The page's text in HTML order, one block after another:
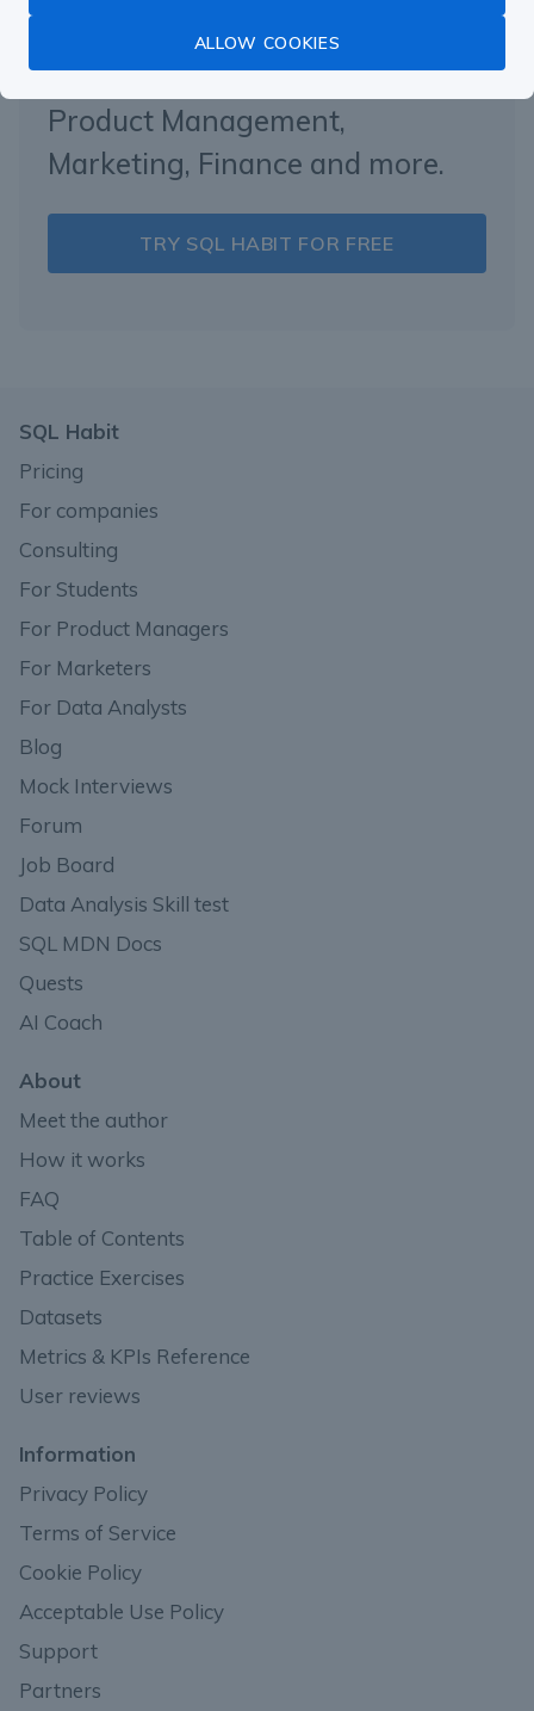
Master Data Analysis with SQL
with real life examples from
Product Management,
Marketing, Finance and more.
TRY SQL HABIT FOR FREE
SQL Habit
Pricing
For companies
Consulting
For Students
For Product Managers
For Marketers
For Data Analysts
Blog
Mock Interviews
Forum
Job Board
Data Analysis Skill test
SQL MDN Docs
Quests
AI Coach
About
Meet the author
How it works
FAQ
Table of Contents
Practice Exercises
Datasets
Metrics & KPIs Reference
User reviews
Information
Privacy Policy
Terms of Service
Cookie Policy
Acceptable Use Policy
Support
Partners
ALLOW COOKIES